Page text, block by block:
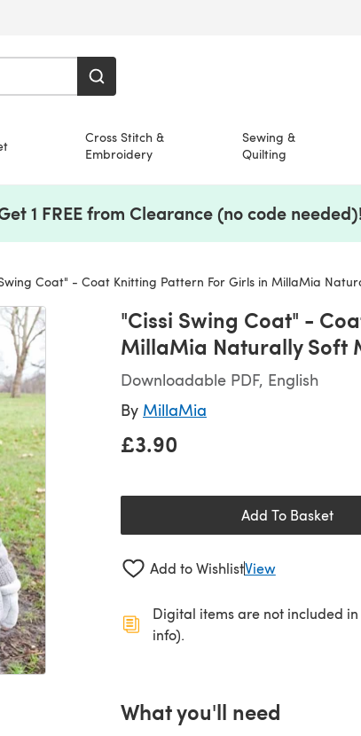
Cross Stitch &
Embroidery
Sewing &
Quilting
1 FREE from Clearance (no code
Coat" - Coat Knitting Pattern For Girls in MillaMia
"Cissi Swing Coat" -
MillaMia Naturally Soft
Downloadable PDF, English
By MillaMia
£3.90
Add To Basket
Add to WishlistView
Digital items are not included
info).
What you'll need